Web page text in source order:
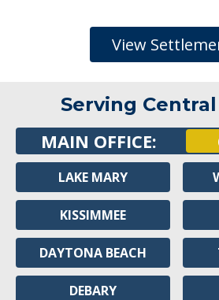
View
Serving
MAIN OFFICE:
LAKE MARY
KISSIMMEE
DAYTONA BEACH
DEBARY